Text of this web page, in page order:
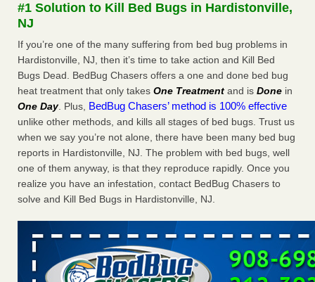
More
Seniors at downtown Sacramento apartment complex raise
concerns about bedbugs - KCRA
Seniors at downtown Sacramento apartment complex raise
concerns about bedbugs KCRA
Here’s How to Tell If You're Dealing with Bed Bugs or Fleas, Per
Experts - Prevention
Here’s How to Tell If You're Dealing with Bed Bugs or Fleas,
Per Experts Prevention...Read More
#1 Solution to Kill Bed Bugs in Hardistonville,
NJ
If you’re one of the many suffering from bed bug problems in
Hardistonville, NJ, then it’s time to take action and Kill Bed
Bugs Dead. BedBug Chasers offers a one and done bed bug
heat treatment that only takes One Treatment and is Done in
One Day. Plus, BedBug Chasers’ method is 100% effective
unlike other methods, and kills all stages of bed bugs. Trust us
when we say you’re not alone, there have been many bed bug
reports in Hardistonville, NJ. The problem with bed bugs, well
one of them anyway, is that they reproduce rapidly. Once you
realize you have an infestation, contact BedBug Chasers to
solve and Kill Bed Bugs in Hardistonville, NJ.